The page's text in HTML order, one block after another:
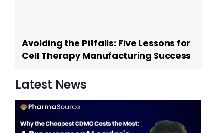
Avoiding the Pitfalls: Five Lessons for
Cell Therapy Manufacturing Success
Latest News